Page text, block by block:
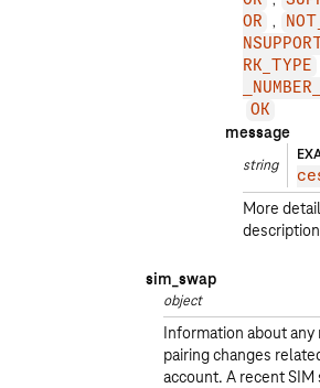
OR
RK_TYPE
OK
message
string
More
sim_swap
object
Information about any
pairing changes
account. A recent SIM